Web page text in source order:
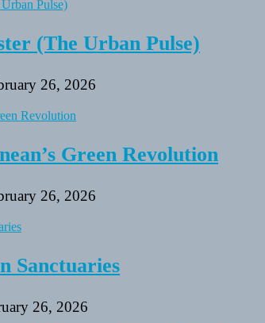
(The Urban Pulse)
26, 2026
Green Revolution
26, 2026
Sanctuaries
26, 2026